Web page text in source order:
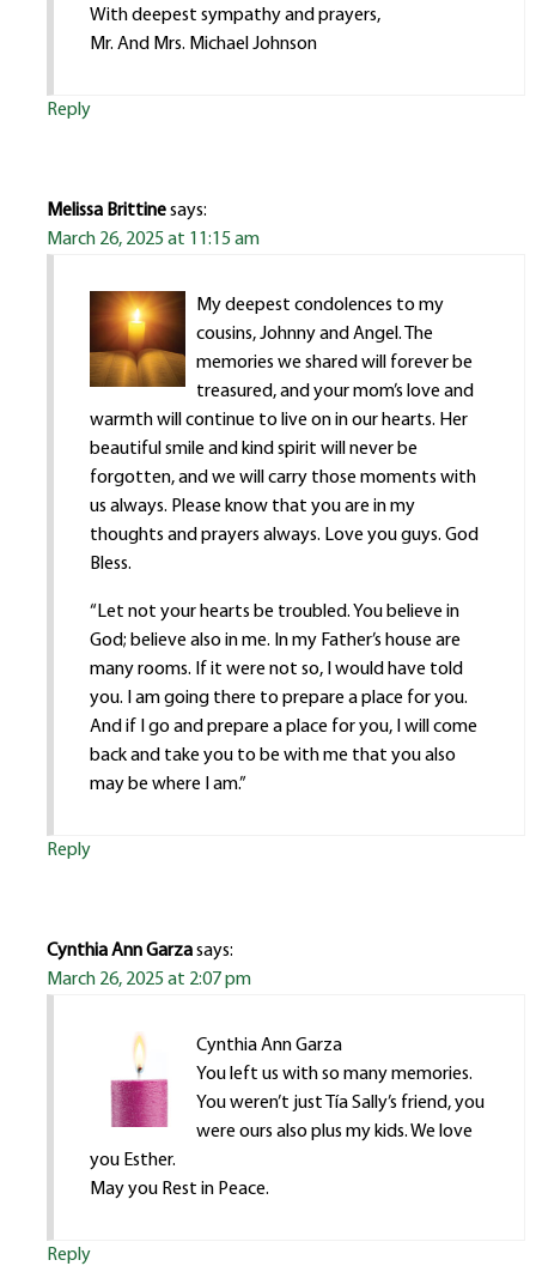
With deepest sympathy and prayers,
Mr. And Mrs. Michael Johnson
Reply
Melissa Brittinesays:
March 26, 2025 at 11:15 am
My deepest condolences to my
cousins, Johnny and Angel. The
memories we shared will forever be
treasured, and your mom’s love and
warmth will continue to live on in our hearts. Her
beautiful smile and kind spirit will never be
forgotten, and we will carry those moments with
us always. Please know that you are in my
thoughts and prayers always. Love you guys. God
Bless.
“Let not your hearts be troubled. You believe in
God; believe also in me. In my Father’s house are
many rooms. If it were not so, I would have told
you. I am going there to prepare a place for you.
And if I go and prepare a place for you, I will come
back and take you to be with me that you also
may be where I am.”
Reply
Cynthia Ann Garzasays:
March 26, 2025 at 2:07 pm
Cynthia Ann Garza
You left us with so many memories.
You weren’t just Tía Sally’s friend, you
were ours also plus my kids. We love
you Esther.
May you Rest in Peace.
Reply